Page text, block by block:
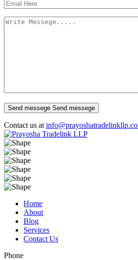
Send messege Send messege
Contact us at
Home
About
Blog
Services
Contact Us
Phone